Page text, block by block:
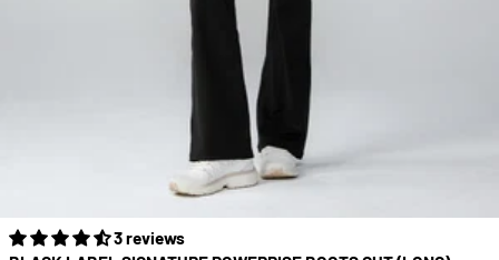
3 reviews